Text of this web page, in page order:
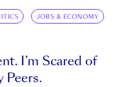
JOBS & ECONOMY
I’m Scared of